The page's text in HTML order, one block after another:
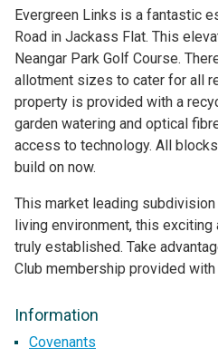
Evergreen Links is a fantastic
Road in Jackass Flat. This
Neangar Park Golf Course.
allotment sizes to cater for all
property is provided with a
garden watering and optical
access to technology. All
build on now.
This market leading
living environment, this
truly established. Take
Club membership provided with
Information
Covenants